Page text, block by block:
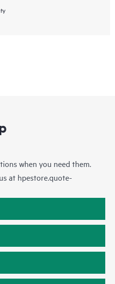
when you need them.
at hpestore.quote-